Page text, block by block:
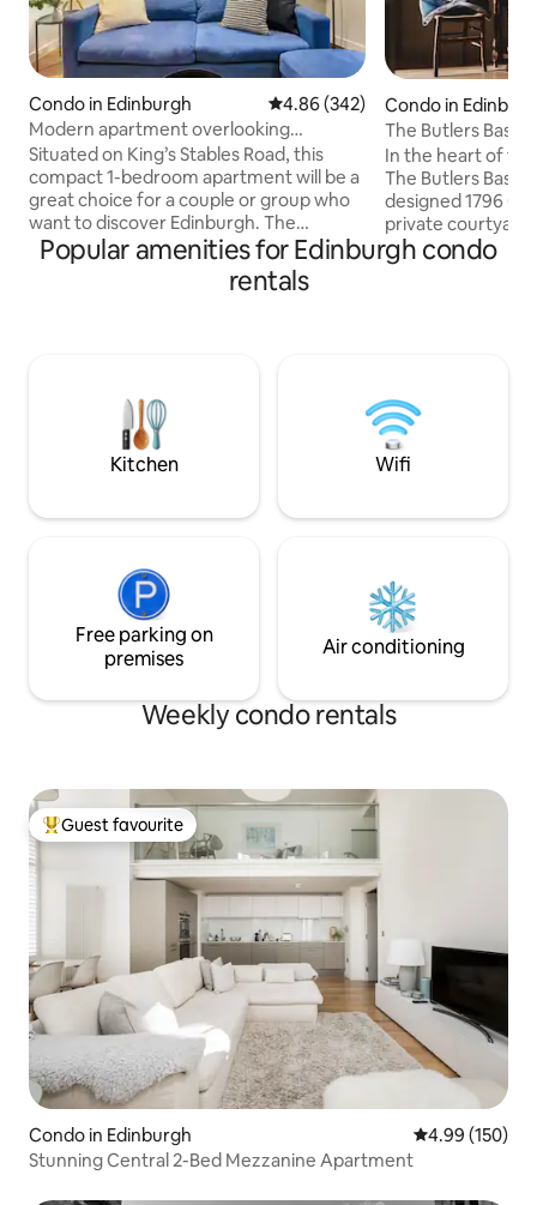
Condo in Edinburgh 4.86 out of 5 average rating,
4.86 (342)
Modern apartment overlooking
Edinburgh Castle
Situated on King’s Stables Road, this
compact 1-bedroom apartment will be a
great choice for a couple or group who
want to discover Edinburgh. The
Edinburgh Castle and Princes Street
Gardens are within a few minutes walk
away. You will also find a great variety of
towels, TV & WiFi are provided. Public
garage available nearby (for a fee).
Condo in
The Butlers
In the heart of
The Butlers
designed 1796
private courtyard
one bedroom
next to the
guests, the
modern
ambience.
Popular amenities for Edinburgh condo
rentals
Kitchen Wifi
Free parking on
premises
Air conditioning
Weekly condo rentals
Top guest favourite
Guest favourite
Condo in Edinburgh 4.99 out of 5
4.99 (150)
Stunning Central 2-Bed Mezzanine Apartment